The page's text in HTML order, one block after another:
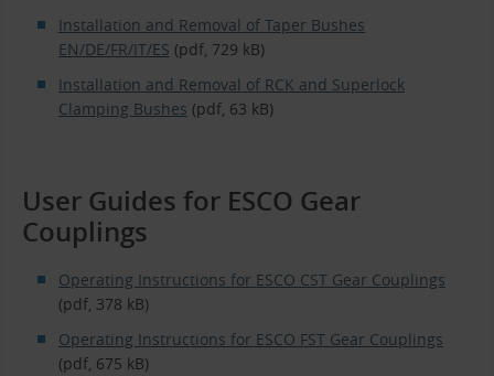
Installation and Removal of Taper Bushes
EN/DE/FR/IT/ES (pdf, 729 kB)
Installation and Removal of RCK and Superlock
Clamping Bushes (pdf, 63 kB)
User Guides for ESCO Gear
Couplings
Operating Instructions for ESCO CST Gear Couplings
(pdf, 378 kB)
Operating Instructions for ESCO FST Gear Couplings
(pdf, 675 kB)